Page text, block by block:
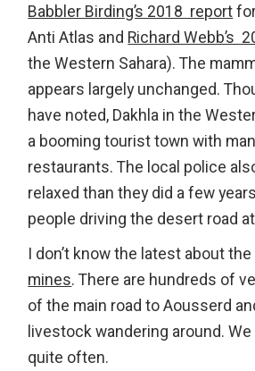
Babbler Birding’s 2018 report
Anti Atlas andRichard Webb’s
the Western Sahara). The
appears largely unchanged.
have noted, Dakhla in the
a booming tourist town with
restaurants. The local police
relaxed than they did a few
people driving the desert road
I don’t know the latest about
mines. There are hundreds of
of the main road to Aousserd
livestock wandering around.
quite often.